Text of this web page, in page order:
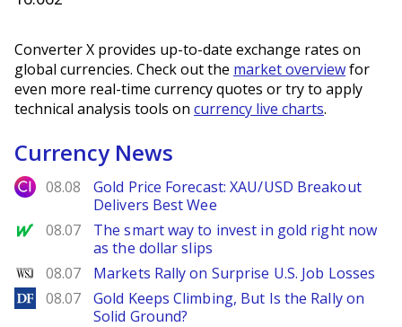
Converter X provides up-to-date exchange rates on
global currencies. Check out the market overviewfor
even more real-time currency quotes or try to apply
technical analysis tools on currency live charts.
Currency News
City Index
08.08
Gold Price Forecast: XAU/USD Breakout
Delivers Best Wee
MarketWatch
08.07
The smart way to invest in gold right now
as the dollar slips
WSJ
08.07 Markets Rally on Surprise U.S. Job Losses
DailyForex
08.07
Gold Keeps Climbing, But Is the Rally on
Solid Ground?